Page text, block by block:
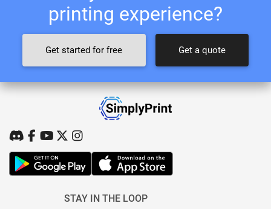
printing experience?
Get started for free Get a quote
STAY IN THE LOOP